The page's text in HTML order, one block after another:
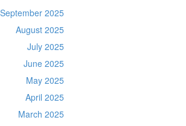
September 2025
August 2025
July 2025
June 2025
May 2025
April 2025
March 2025